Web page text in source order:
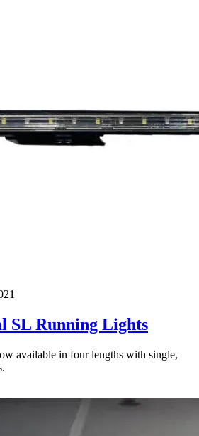
SL Running Lights
available in four lengths with single,